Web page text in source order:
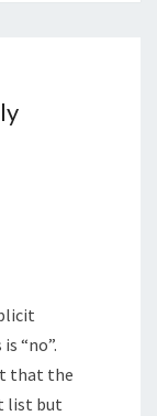
“no”.
that the
list but